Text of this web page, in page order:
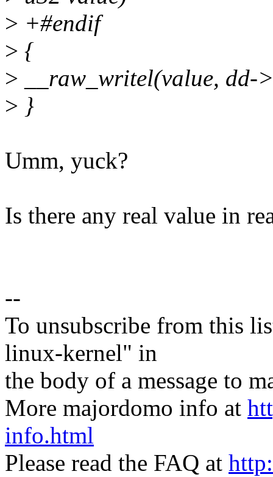
> +#endif
> {
> __raw_writel(value, dd-
> }
Umm, yuck?
Is there any real value in
--
To unsubscribe from this
linux-kernel" in
the body of a message to
More majordomo info at
info.html
Please read the FAQ at